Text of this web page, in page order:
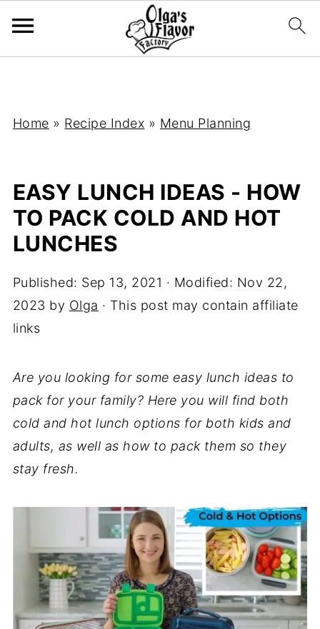
Home » Recipe Index » Menu Planning
EASY LUNCH IDEAS - HOW
TO PACK COLD AND HOT
LUNCHES
Published: Sep 13, 2021 · Modified: Nov 22,
2023 by Olga · This post may contain affiliate
links
Are you looking for some easy lunch ideas to
pack for your family? Here you will find both
cold and hot lunch options for both kids and
adults, as well as how to pack them so they
stay fresh.